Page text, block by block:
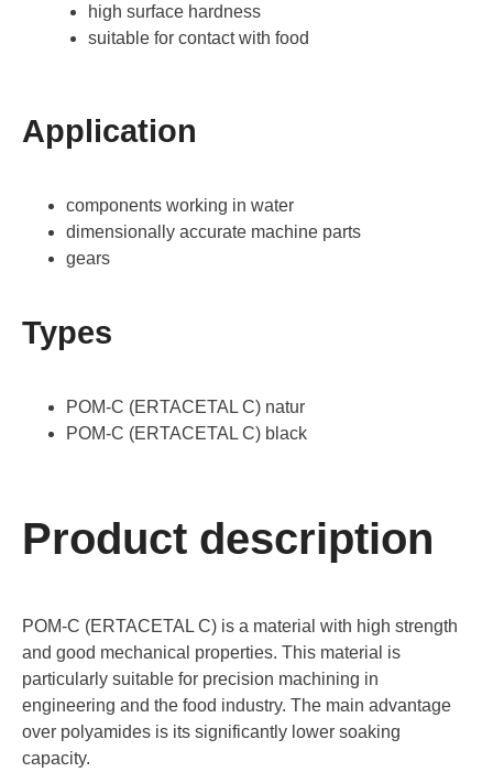
high surface hardness
suitable for contact with food
Application
components working in water
dimensionally accurate machine parts
gears
Types
POM-C (ERTACETAL C) natur
POM-C (ERTACETAL C) black
Product description
POM-C (ERTACETAL C) is a material with high strength
and good mechanical properties. This material is
particularly suitable for precision machining in
engineering and the food industry. The main advantage
over polyamides is its significantly lower soaking
capacity.